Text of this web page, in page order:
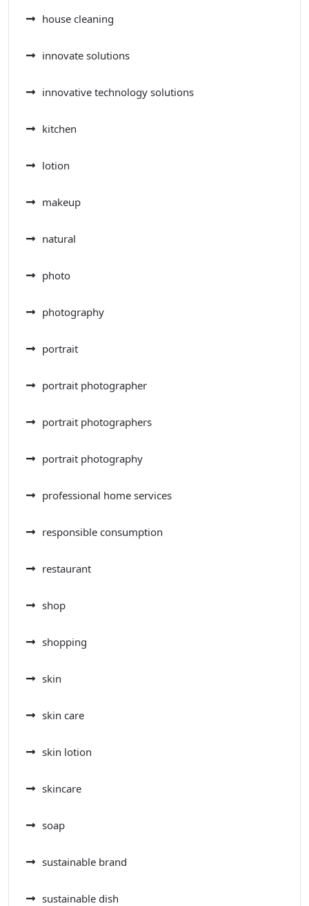
house cleaning
innovate solutions
innovative technology solutions
kitchen
lotion
makeup
natural
photo
photography
portrait
portrait photographer
portrait photographers
portrait photography
professional home services
responsible consumption
restaurant
shop
shopping
skin
skin care
skin lotion
skincare
soap
sustainable brand
sustainable dish